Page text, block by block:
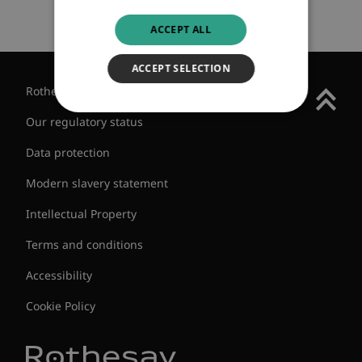
Rothesay Group
Our regulatory status
Data protection
Modern slavery statement
Intellectual Property
Terms and conditions
Accessibility
Cookie Policy
ACCEPT ALL
ACCEPT SELECTION